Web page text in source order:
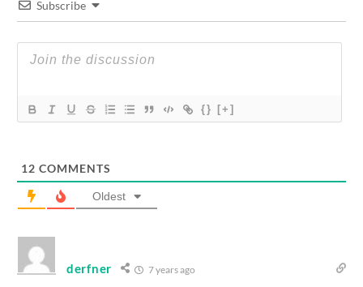
Subscribe
{} [+]
12 COMMENTS
Oldest
derfner 7 years ago